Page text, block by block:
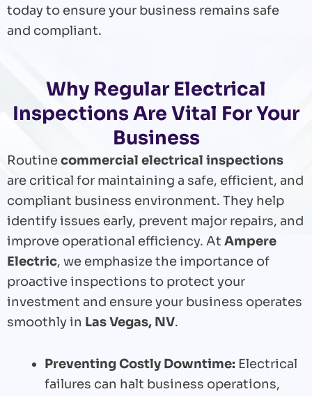
today to ensure your business remains safe
and compliant.
Why Regular Electrical
Inspections Are Vital For Your
Business
Routinecommercial electrical inspections
are critical for maintaining a safe, efficient, and
compliant business environment. They help
identify issues early, prevent major repairs, and
improve operational efficiency. At Ampere
Electric, we emphasize the importance of
proactive inspections to protect your
investment and ensure your business operates
smoothly in Las Vegas, NV.
Preventing Costly Downtime: Electrical
failures can halt business operations,